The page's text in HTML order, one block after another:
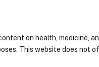
on health, medicine,
This website does not